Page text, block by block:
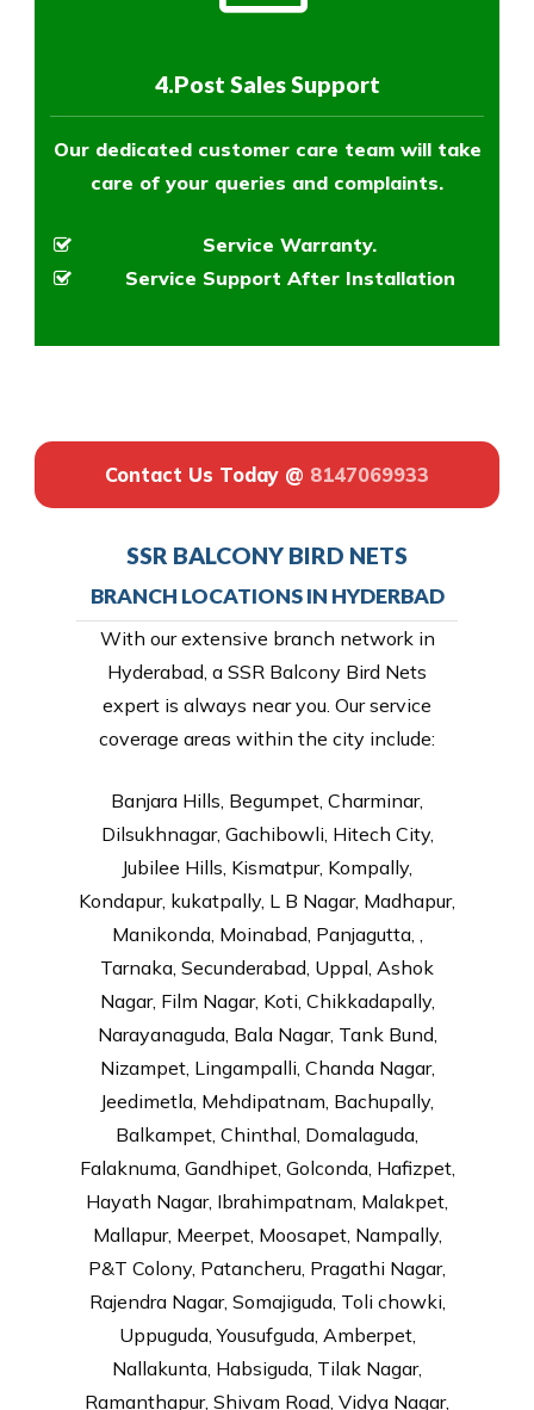
4.Post Sales Support
Our dedicated customer care team will take
care of your queries and complaints.
Service Warranty.
Service Support After Installation
Contact Us Today @ 8147069933
SSR BALCONY BIRD NETS
BRANCH LOCATIONS IN HYDERBAD
With our extensive branch network in
Hyderabad, a SSR Balcony Bird Nets
expert is always near you. Our service
coverage areas within the city include:
Banjara Hills, Begumpet, Charminar,
Dilsukhnagar, Gachibowli, Hitech City,
Jubilee Hills, Kismatpur, Kompally,
Kondapur, kukatpally, L B Nagar, Madhapur,
Manikonda, Moinabad, Panjagutta, ,
Tarnaka, Secunderabad, Uppal, Ashok
Nagar, Film Nagar, Koti, Chikkadapally,
Narayanaguda, Bala Nagar, Tank Bund,
Nizampet, Lingampalli, Chanda Nagar,
Jeedimetla, Mehdipatnam, Bachupally,
Balkampet, Chinthal, Domalaguda,
Falaknuma, Gandhipet, Golconda, Hafizpet,
Hayath Nagar, Ibrahimpatnam, Malakpet,
Mallapur, Meerpet, Moosapet, Nampally,
P&T Colony, Patancheru, Pragathi Nagar,
Rajendra Nagar, Somajiguda, Toli chowki,
Uppuguda, Yousufguda, Amberpet,
Nallakunta, Habsiguda, Tilak Nagar,
Ramanthapur, Shivam Road, Vidya Nagar,